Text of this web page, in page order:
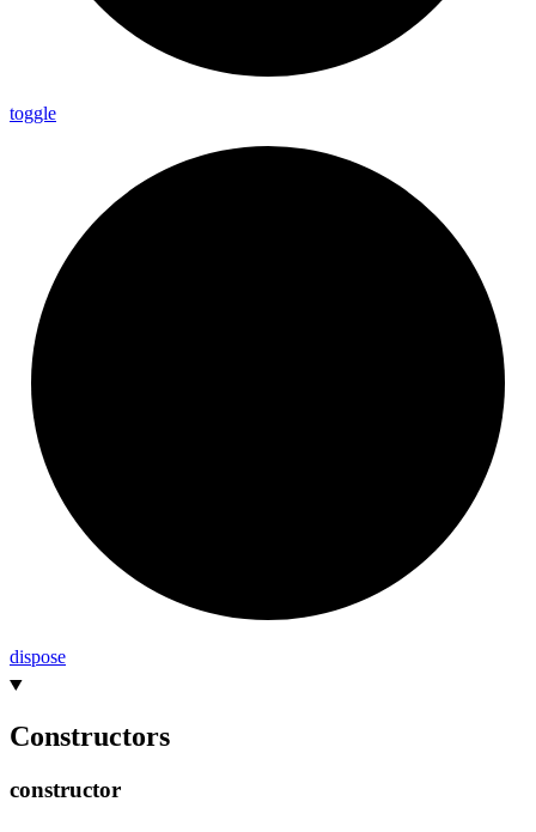
toggle
dispose
Constructors
constructor